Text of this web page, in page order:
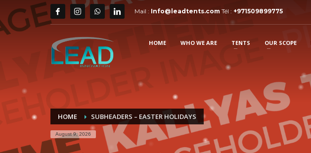
Mail : Info@leadtents.com Tél : +971509899775
HOME WHO WE ARE TENTS OUR SCOPE
HOME SUBHEADERS – EASTER HOLIDAYS
August 9, 2026